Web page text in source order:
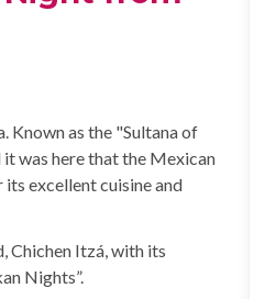
Known as the "Sultana of
was here that the Mexican
excellent cuisine and
Chichen Itzá, with its
Nights”.